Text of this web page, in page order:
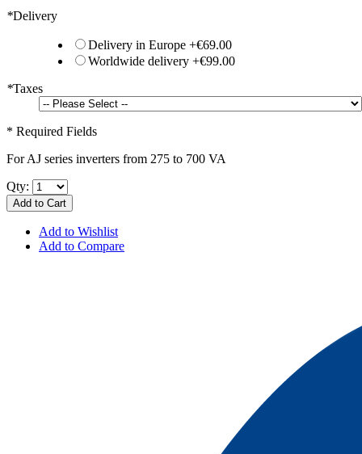
*Delivery
Delivery in Europe +€69.00
Worldwide delivery +€99.00
*Taxes
* Required Fields
For AJ series inverters from 275 to 700 VA
Qty:
Add to Cart
Add to Wishlist
Add to Compare